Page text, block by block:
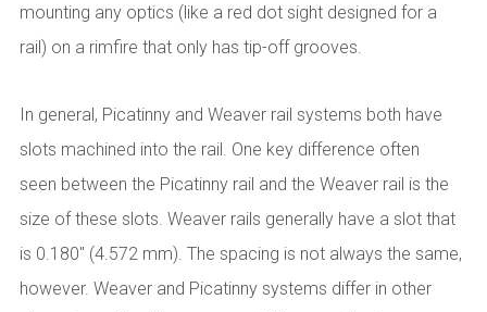
mounting any optics (like a red dot sight designed for a
rail) on a rimfire that only has tip-off grooves.
In general, Picatinny and Weaver rail systems both have
slots machined into the rail. One key difference often
seen between the Picatinny rail and the Weaver rail is the
size of these slots. Weaver rails generally have a slot that
is 0.180" (4.572 mm). The spacing is not always the same,
however. Weaver and Picatinny systems differ in other